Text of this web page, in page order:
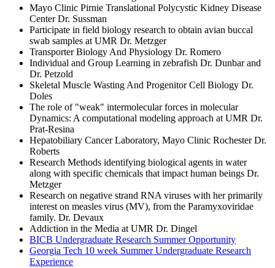
Mayo Clinic Pirnie Translational Polycystic Kidney Disease
Center Dr. Sussman
Participate in field biology research to obtain avian buccal
swab samples at UMR Dr. Metzger
Transporter Biology And Physiology Dr. Romero
Individual and Group Learning in zebrafish Dr. Dunbar and
Dr. Petzold
Skeletal Muscle Wasting And Progenitor Cell Biology Dr.
Doles
The role of "weak" intermolecular forces in molecular
Dynamics: A computational modeling approach at UMR Dr.
Prat-Resina
Hepatobiliary Cancer Laboratory, Mayo Clinic Rochester Dr.
Roberts
Research Methods identifying biological agents in water
along with specific chemicals that impact human beings Dr.
Metzger
Research on negative strand RNA viruses with her primarily
interest on measles virus (MV), from the Paramyxoviridae
family. Dr. Devaux
Addiction in the Media at UMR Dr. Dingel
BICB Undergraduate Research Summer Opportunity
Georgia Tech 10 week Summer Undergraduate Research
Experience